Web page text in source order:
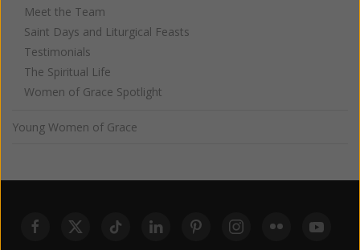
Meet the Team
Saint Days and Liturgical Feasts
Testimonials
The Spiritual Life
Women of Grace Spotlight
Young Women of Grace